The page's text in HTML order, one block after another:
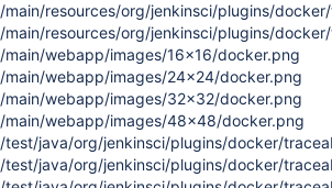
main/resources/org/jenkinsci/plugins/
main/resources/org/jenkinsci/plugins/
main/webapp/images/16x16/docker.png
main/webapp/images/24x24/docker.png
main/webapp/images/32x32/docker.png
main/webapp/images/48x48/docker.png
test/java/org/jenkinsci/plugins/docker/
test/java/org/jenkinsci/plugins/docker/